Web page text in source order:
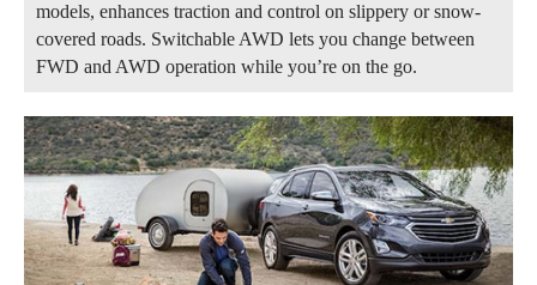
models, enhances traction and control on slippery or snow-
covered roads. Switchable AWD lets you change between
FWD and AWD operation while you’re on the go.